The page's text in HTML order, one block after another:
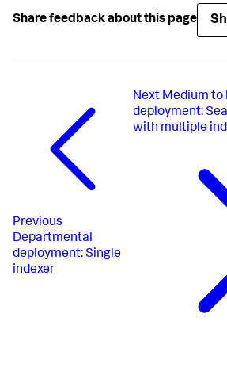
Share feedback about this page
Previous
Departmental
deployment: Single
indexer
Next Medium to
deployment:
with multiple